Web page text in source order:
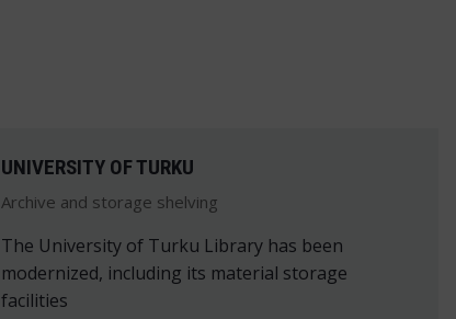
UNIVERSITY OF TURKU
Archive and storage shelving
The University of Turku Library has been
modernized, including its material storage
facilities